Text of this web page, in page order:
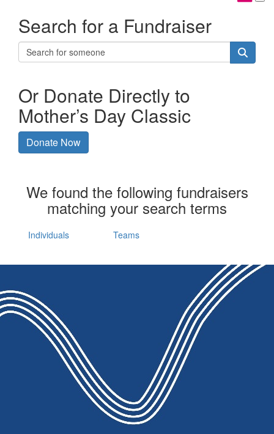
Search for a Fundraiser
Or Donate Directly to
Mother’s Day Classic
Donate Now
We found the following fundraisers
matching your search terms
Individuals Teams